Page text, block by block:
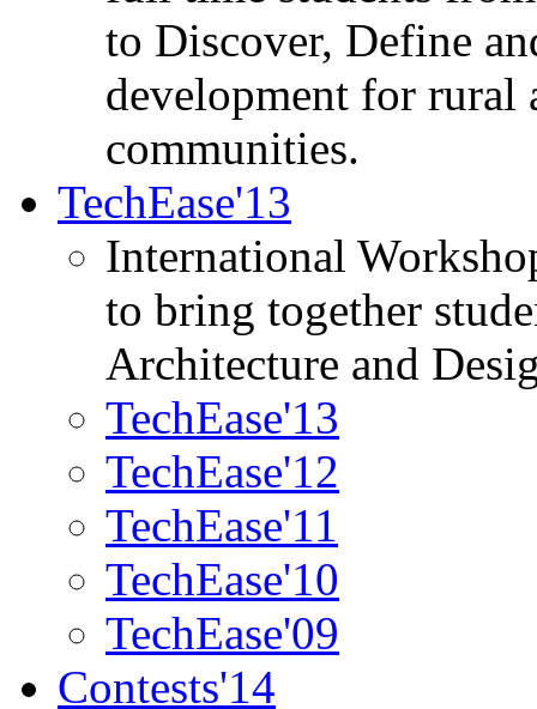
to Discover, Define
development for rural
communities.
TechEase'13
International
to bring together
Architecture and
TechEase'13
TechEase'12
TechEase'11
TechEase'10
TechEase'09
Contests'14